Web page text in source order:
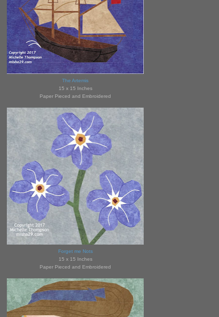
The Artemis
15 x 15 Inches
Paper Pieced and Embroidered
Forget me Nots
15 x 15 Inches
Paper Pieced and Embroidered